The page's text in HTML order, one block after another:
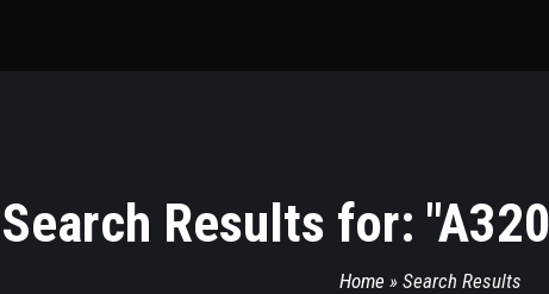
Search Results for: "
Home » Search Results